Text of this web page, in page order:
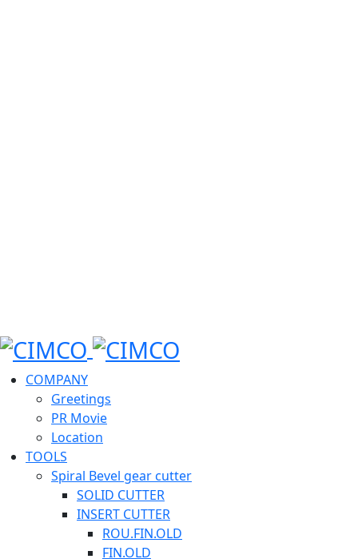
COMPANY
Greetings
PR Movie
Location
TOOLS
Spiral Bevel gear cutter
SOLID CUTTER
INSERT CUTTER
ROU.FIN.OLD
FIN.OLD